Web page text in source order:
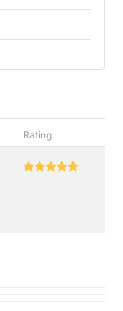
Rating